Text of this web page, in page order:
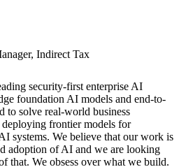
Indirect Tax
security-first enterprise AI
foundation AI models and end-to-
to solve real-world business
deploying frontier models for
systems. We believe that our work is
adoption of AI and we are looking
that. We obsess over what we build.